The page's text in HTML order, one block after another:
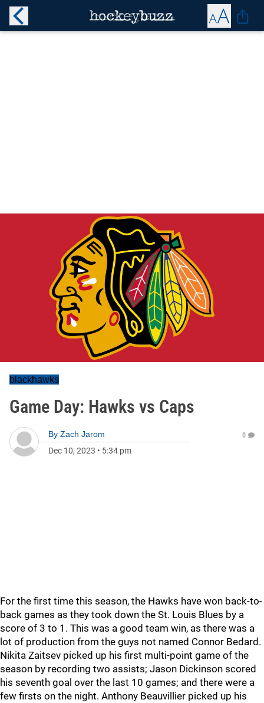
blackhawks
Game Day: Hawks vs Caps
By Zach Jarom
Dec 10, 2023 • 5:34 pm
0
For the first time this season, the Hawks have won back-to-
back games as they took down the St. Louis Blues by a
score of 3 to 1. This was a good team win, as there was a
lot of production from the guys not named Connor Bedard.
Nikita Zaitsev picked up his first multi-point game of the
season by recording two assists; Jason Dickinson scored
his seventh goal over the last 10 games; and there were a
few firsts on the night. Anthony Beauvillier picked up his